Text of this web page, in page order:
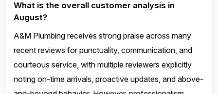
What is the overall customer analysis in
August?
A&M Plumbing receives strong praise across many
recent reviews for punctuality, communication, and
courteous service, with multiple reviewers explicitly
noting on-time arrivals, proactive updates, and above-